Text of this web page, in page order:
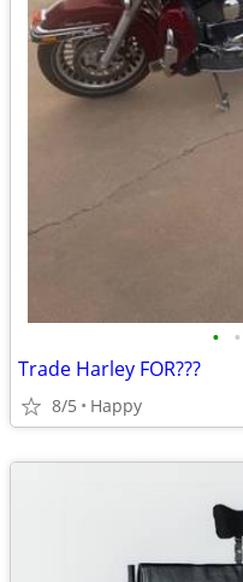
• •
Trade Harley FOR???
8/5 Happy